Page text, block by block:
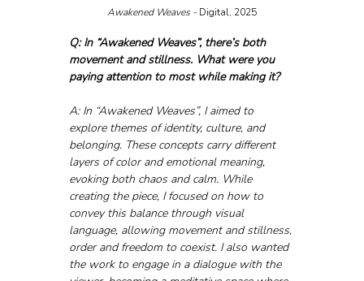
Awakened Weaves - Digital, 2025
Q: In “Awakened Weaves”, there’s both
movement and stillness. What were you
paying attention to most while making it?
A: In “Awakened Weaves”, I aimed to
explore themes of identity, culture, and
belonging. These concepts carry different
layers of color and emotional meaning,
evoking both chaos and calm. While
creating the piece, I focused on how to
convey this balance through visual
language, allowing movement and stillness,
order and freedom to coexist. I also wanted
the work to engage in a dialogue with the